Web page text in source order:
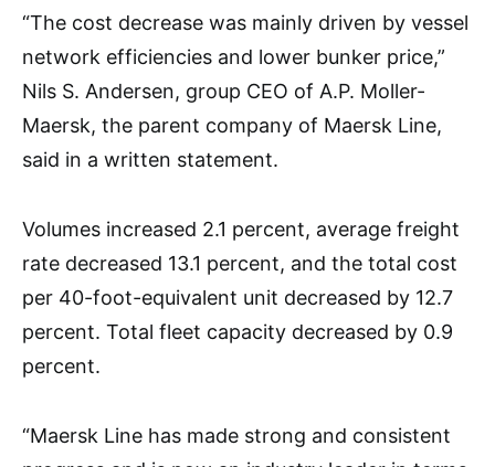
“The cost decrease was mainly driven by vessel
network efficiencies and lower bunker price,”
Nils S. Andersen, group CEO of A.P. Moller-
Maersk, the parent company of Maersk Line,
said in a written statement.
Volumes increased 2.1 percent, average freight
rate decreased 13.1 percent, and the total cost
per 40-foot-equivalent unit decreased by 12.7
percent. Total fleet capacity decreased by 0.9
percent.
“Maersk Line has made strong and consistent